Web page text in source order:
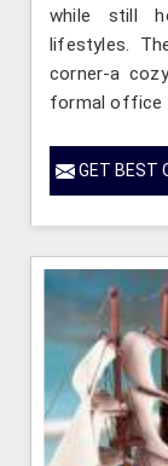
while still
lifestyles.
corner-a
formal office
GET BEST